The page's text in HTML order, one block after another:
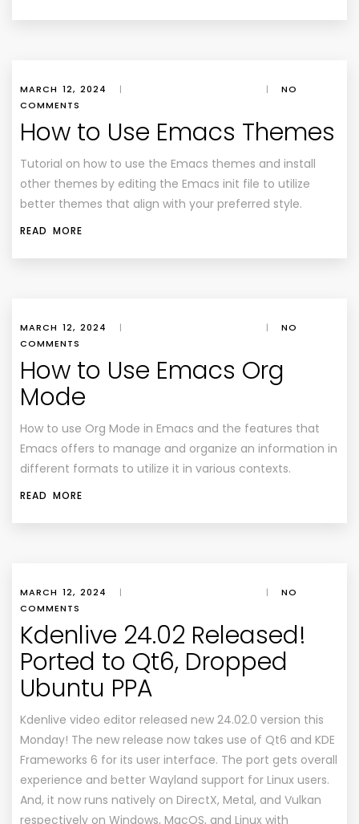
MARCH 12, 2024 | |
NO
COMMENTS
How to Use Emacs Themes
Tutorial on how to use the Emacs themes and install
other themes by editing the Emacs init file to utilize
better themes that align with your preferred style.
READ MORE
MARCH 12, 2024 | |
NO
COMMENTS
How to Use Emacs Org
Mode
How to use Org Mode in Emacs and the features that
Emacs offers to manage and organize an information in
different formats to utilize it in various contexts.
READ MORE
MARCH 12, 2024 | |
NO
COMMENTS
Kdenlive 24.02 Released!
Ported to Qt6, Dropped
Ubuntu PPA
Kdenlive video editor released new 24.02.0 version this
Monday! The new release now takes use of Qt6 and KDE
Frameworks 6 for its user interface. The port gets overall
experience and better Wayland support for Linux users.
And, it now runs natively on DirectX, Metal, and Vulkan
respectively on Windows, MacOS, and Linux with